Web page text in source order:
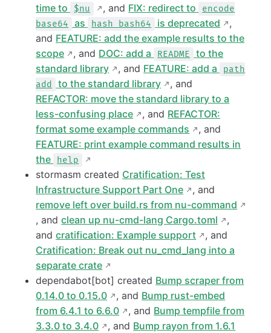
time to
$nu , and FIX: redirect to
encode
base64
as hash bash64 is deprecated
,
and FEATURE: add the example results to the
scope
, and DOC: add a README
to the
standard library
, and FEATURE: add a
path
add
to the standard library
, and
REFACTOR: move the standard library to a
less-confusing place
, and REFACTOR:
format some example commands
, and
FEATURE: print example command results in
the
help
stormasm created Cratification: Test
Infrastructure Support Part One
, and
remove left over build.rs from nu-command
, andclean up nu-cmd-lang Cargo.toml
,
andcratification: Example support
, and
Cratification: Break out nu_cmd_lang into a
separate crate
dependabot[bot] created Bump scraper from
0.14.0 to 0.15.0
, and Bump rust-embed
from 6.4.1 to 6.6.0
, and Bump tempfile from
3.3.0 to 3.4.0
, and Bump rayon from 1.6.1